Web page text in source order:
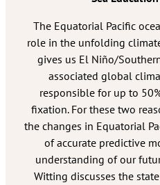
The Equatorial Pacific
role in the unfolding
gives us El Niño/
associated global
responsible for up to
fixation. For these two
the changes in Equatorial
of accurate predictive
understanding of our
Witting discusses the